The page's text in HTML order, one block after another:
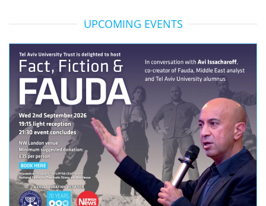
UPCOMING EVENTS